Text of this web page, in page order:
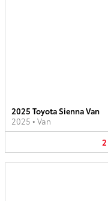
2025 Toyota Sienna Van
2025 • Van
2